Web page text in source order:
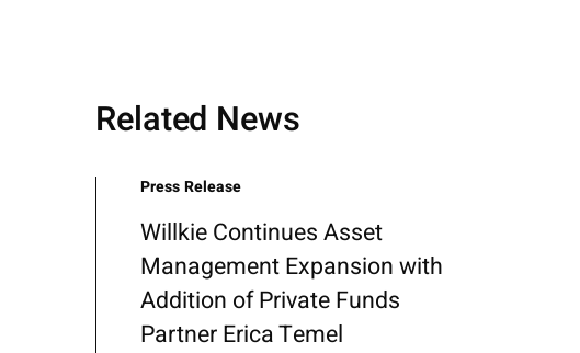
Related News
Press Release
Willkie Continues Asset
Management Expansion with
Addition of Private Funds
Partner Erica Temel